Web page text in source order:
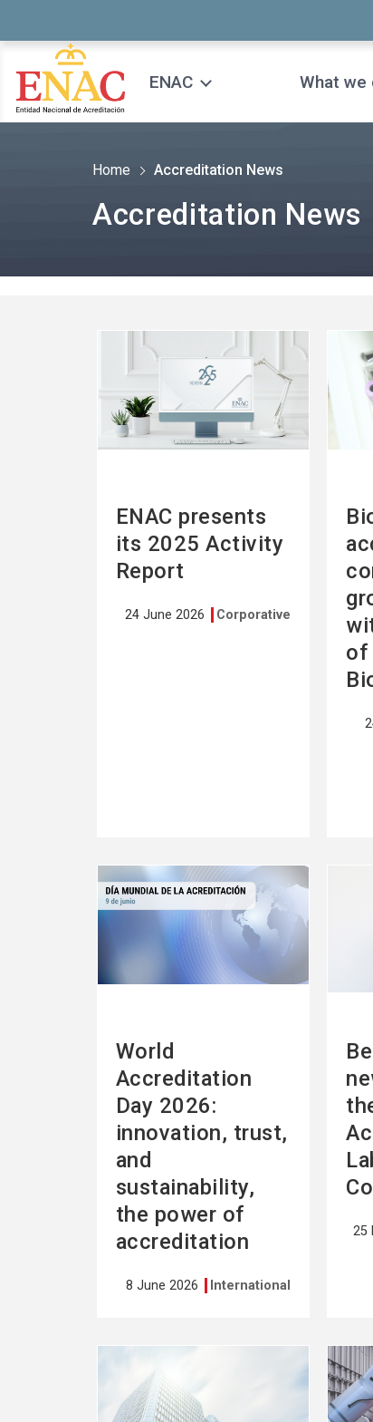
ENAC What we
Home Accreditation News
Accreditation News
ENAC presents
its 2025 Activity
Report
24 June 2026 Corporative
more
of
more
World
Accreditation
Day 2026:
innovation, trust,
and
sustainability,
the power of
accreditation
8 June 2026 International
See
more
25
See
more